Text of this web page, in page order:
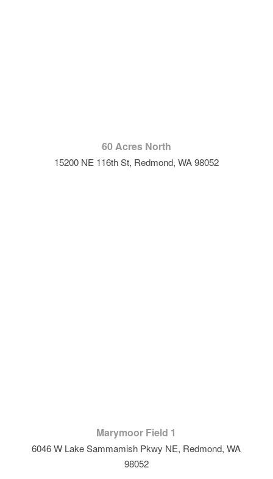
60 Acres North
15200 NE 116th St, Redmond, WA 98052
Marymoor Field 1
6046 W Lake Sammamish Pkwy NE, Redmond, WA
98052